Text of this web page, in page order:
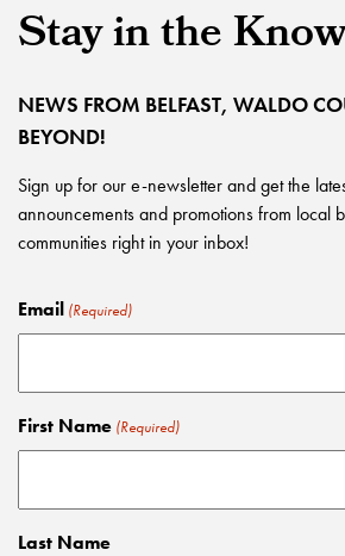
Stay in the
NEWS FROM BELFAST, WALDO
BEYOND!
Sign up for our e-newsletter and get the
announcements and promotions from local
communities right in your inbox!
Email (Required)
First Name (Required)
Last Name